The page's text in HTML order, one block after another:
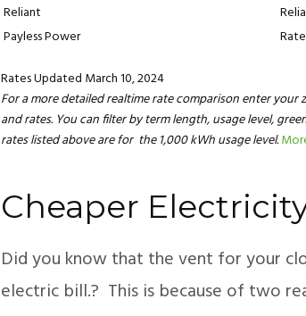
Reliant
Payless Power
Rates Updated March 10, 2024
For a more detailed realtime rate comparison enter
and rates. You can filter by term length, usage level,
rates listed above are for the 1,000 kWh usage level.
Cheaper
Did you know that the vent for your
electric bill.? This is because of two